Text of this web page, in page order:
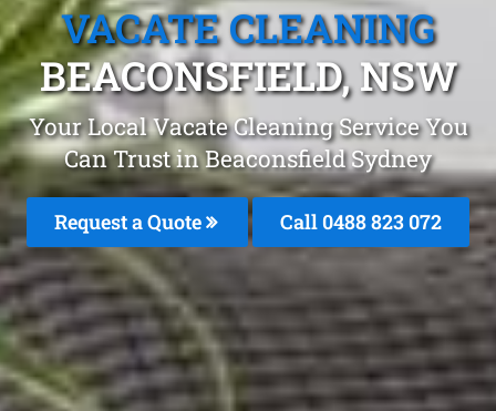
VACATE CLEANING
BEACONSFIELD, NSW
Your Local Vacate Cleaning Service You
Can Trust in Beaconsfield Sydney
Request a Quote Call 0488 823 072